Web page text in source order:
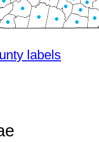
labels